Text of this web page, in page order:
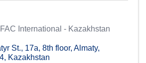
International - Kazakhstan
St., 17a, 8th floor, Almaty,
, Kazakhstan